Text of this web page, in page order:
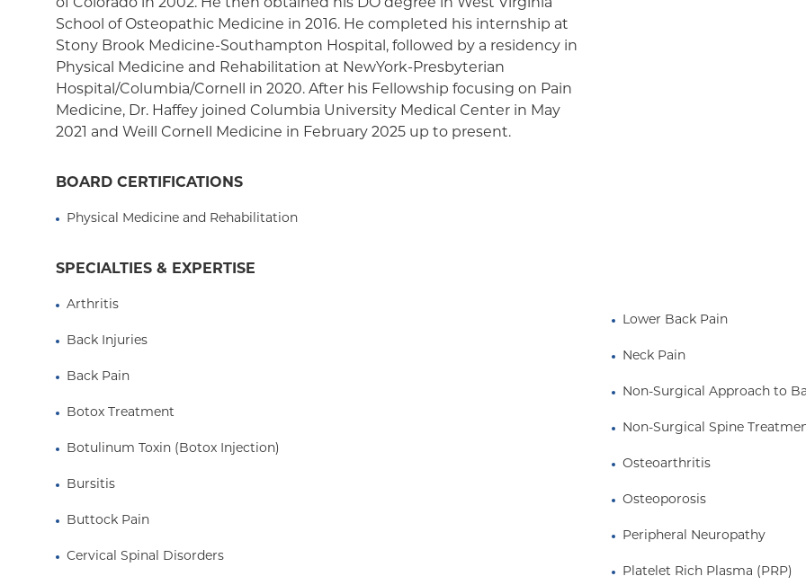
Medicaid Managed Care
of Colorado in 2002. He then obtained his DO degree in West Virginia
School of Osteopathic Medicine in 2016. He completed his internship at
Stony Brook Medicine-Southampton Hospital, followed by a residency in
Physical Medicine and Rehabilitation at NewYork-Presbyterian
Hospital/Columbia/Cornell in 2020. After his Fellowship focusing on Pain
Medicine, Dr. Haffey joined Columbia University Medical Center in May
2021 and Weill Cornell Medicine in February 2025 up to present.
BOARD CERTIFICATIONS
Physical Medicine and Rehabilitation
SPECIALTIES & EXPERTISE
Arthritis
Back Injuries
Back Pain
Botox Treatment
Botulinum Toxin (Botox Injection)
Bursitis
Buttock Pain
Cervical Spinal Disorders
Lower Back Pain
Neck Pain
Non-Surgical Approach to
Non-Surgical Spine
Osteoarthritis
Osteoporosis
Peripheral Neuropathy
Platelet Rich Plasma (PRP)